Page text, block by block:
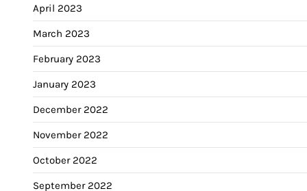
April 2023
March 2023
February 2023
January 2023
December 2022
November 2022
October 2022
September 2022